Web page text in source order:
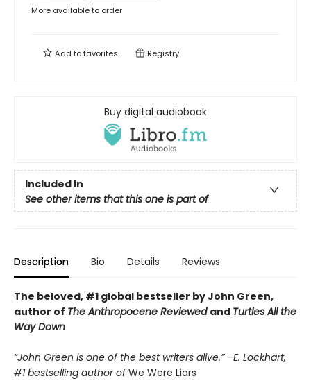
More available to order
Add tofavorites Registry
Buy digital audiobook
Included In
See other items that this one is part of
Description Bio Details Reviews
The beloved, #1 global bestseller by John Green,
author of The Anthropocene Reviewed and Turtles All the
Way Down
“John Green is one of the best writers alive.” –E. Lockhart,
#1 bestselling author ofWe Were Liars